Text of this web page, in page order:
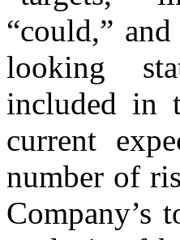
“could,”
looking
included in
current
number of
Company’s